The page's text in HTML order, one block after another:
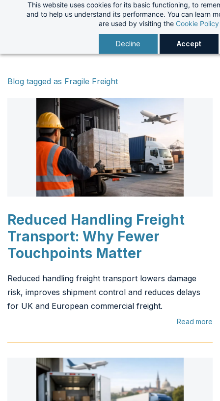
This website uses cookies for its basic functioning, to
and to help us understand its performance. You can learn
are used by visiting the Cookie Policy
Decline Accept
Blog tagged as Fragile Freight
Reduced Handling Freight
Transport: Why Fewer
Touchpoints Matter
Reduced handling freight transport lowers damage
risk, improves shipment control and reduces delays
for UK and European commercial freight.
Read more